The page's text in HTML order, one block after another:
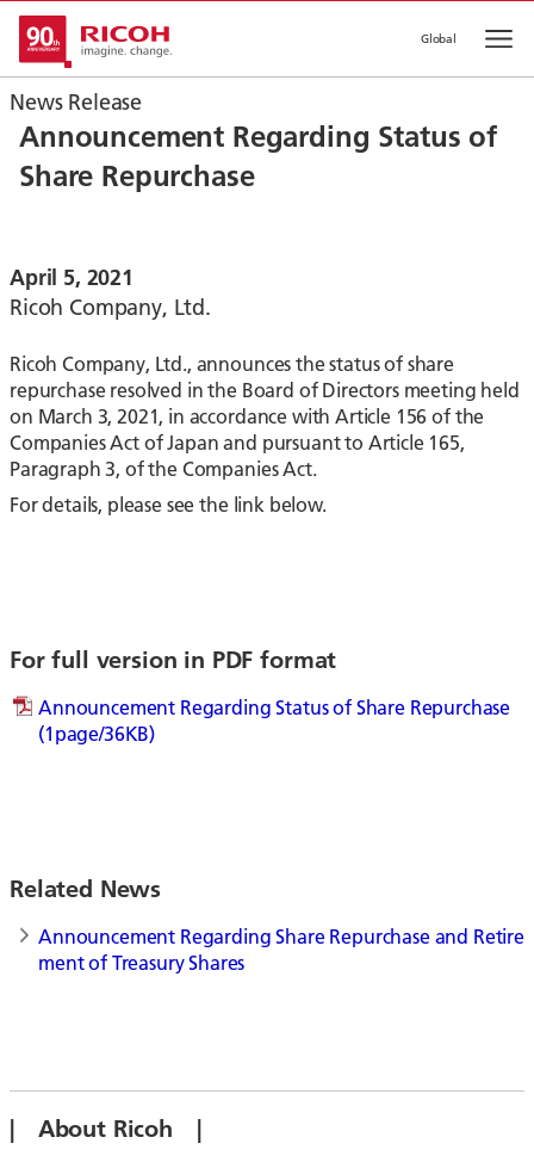
Global
News Release
Announcement Regarding Status of
Share Repurchase
April 5, 2021
Ricoh Company, Ltd.
Ricoh Company, Ltd., announces the status of share
repurchase resolved in the Board of Directors meeting held
on March 3, 2021, in accordance with Article 156 of the
Companies Act of Japan and pursuant to Article 165,
Paragraph 3, of the Companies Act.
For details, please see the link below.
For full version in PDF format
Announcement Regarding Status of Share Repurchase
(1page/36KB)
Related News
Announcement Regarding Share Repurchase and Retire
ment of Treasury Shares
| About Ricoh |